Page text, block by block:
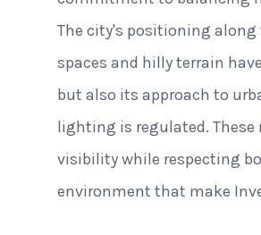
The city's positioning along
spaces and hilly terrain
but also its approach to
lighting is regulated.
visibility while respecting
environment that make